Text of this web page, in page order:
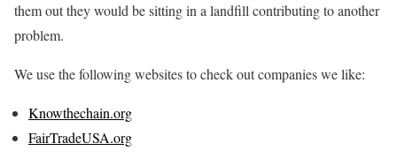
them out they would be sitting in a landfill contributing to another
problem.
We use the following websites to check out companies we like:
Knowthechain.org
FairTradeUSA.org